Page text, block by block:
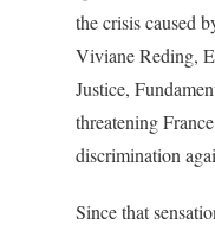
the crisis caused
Viviane Reding,
Justice,
threatening
discrimination
Since that